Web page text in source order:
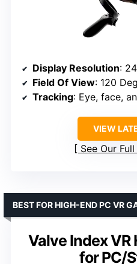
Display Resolution:
Field Of View: 120
Tracking: Eye, face,
VIEW
See Our
Valve Index VR
for PC/
BEST FOR HIGH-END PC VR